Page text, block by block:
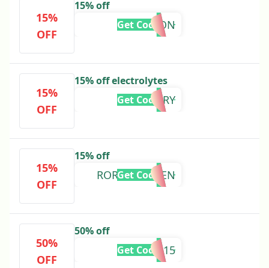
15%
OFF
15% off
TYSON
Get Code
15%
OFF
15% off electrolytes
RORY
Get Code
15%
OFF
15% off
RORYSKITCHEN
Get Code
50%
OFF
50% off
RLM15
Get Code